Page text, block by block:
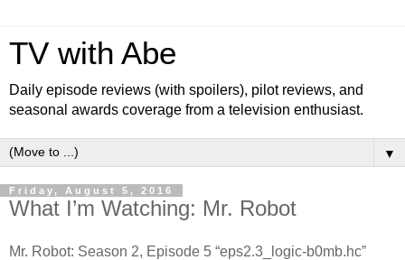
TV with Abe
Daily episode reviews (with spoilers), pilot reviews, and
seasonal awards coverage from a television enthusiast.
▼
Friday, August 5, 2016
What I’m Watching: Mr. Robot
Mr. Robot: Season 2, Episode 5 “eps2.3_logic-b0mb.hc”